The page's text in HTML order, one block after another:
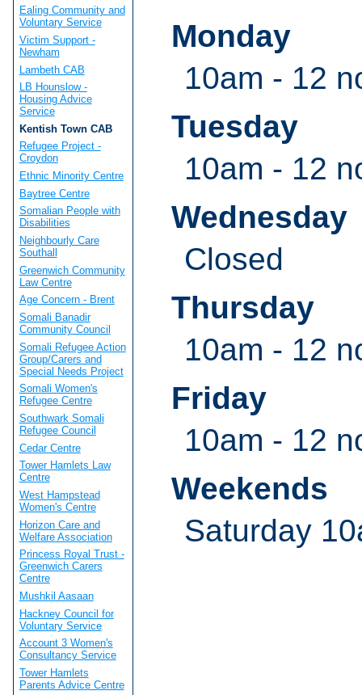
Monday
10am - 12
Tuesday
10am - 12
Wednesday
Closed
Thursday
10am - 12
Friday
10am - 12
Weekends
Saturday
Ealing Community and
Voluntary Service
Victim Support -
Newham
Lambeth CAB
LB Hounslow -
Housing Advice
Service
Kentish Town CAB
Refugee Project -
Croydon
Ethnic Minority Centre
Baytree Centre
Somalian People with
Disabilities
Neighbourly Care
Southall
Greenwich Community
Law Centre
Age Concern - Brent
Somali Banadir
Community Council
Somali Refugee Action
Group/Carers and
Special Needs Project
Somali Women's
Refugee Centre
Southwark Somali
Refugee Council
Cedar Centre
Tower Hamlets Law
Centre
West Hampstead
Women's Centre
Horizon Care and
Welfare Association
Princess Royal Trust -
Greenwich Carers
Centre
Mushkil Aasaan
Hackney Council for
Voluntary Service
Account 3 Women's
Consultancy Service
Tower Hamlets
Parents Advice Centre